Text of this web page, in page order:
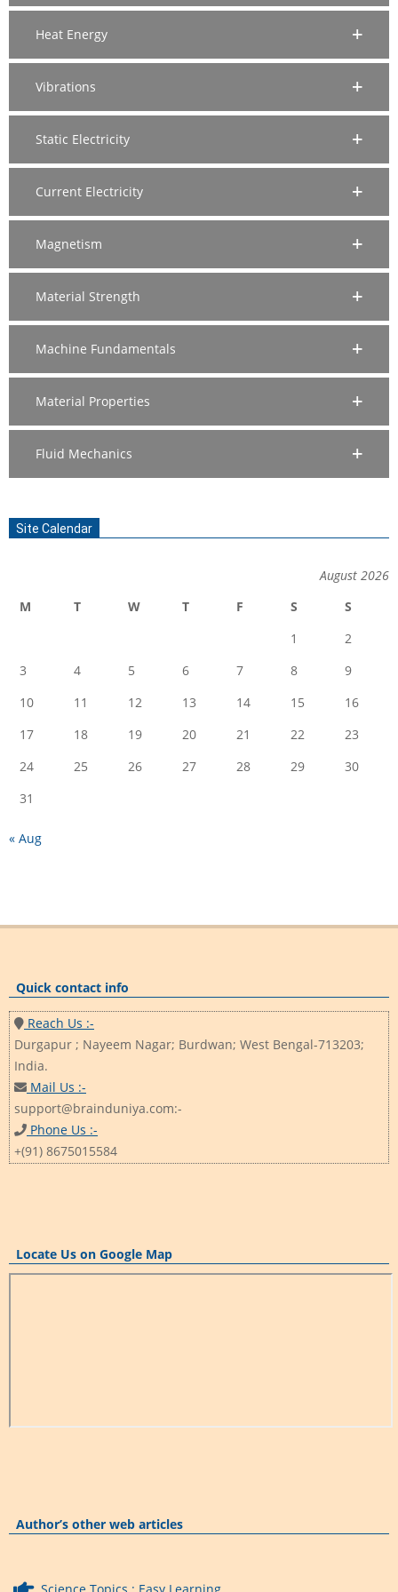
Heat Energy
Vibrations
Static Electricity
Current Electricity
Magnetism
Material Strength
Machine Fundamentals
Material Properties
Fluid Mechanics
Site Calendar
August 2026
M
T W T F S
S
1
2
3
4 5 6 7 8
9
10
11 12 13 14 15
16
17
18 19 20 21 22
23
24
25 26 27 28 29
30
31
« Aug
Quick contact info
Reach Us :-
Durgapur ; Nayeem Nagar; Burdwan; West Bengal-713203;
India.
Mail Us :-
support@brainduniya.com:-
Phone Us :-
+(91) 8675015584
Locate Us on Google Map
Author’s other web articles